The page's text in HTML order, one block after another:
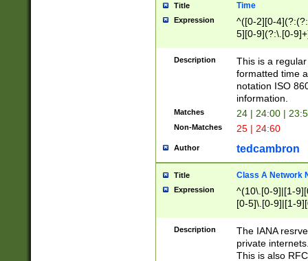
Title Time
Expression
^([0-2][0-
5][0-9](?:\.[0-
Description
This is a
formatted time
notation ISO
information.
Matches 24 | 24:00 |
Non-Matches 25 | 24:60
Author tedcambron
Title Class A Network
Expression
^(10\.[0-9]|[1-
[0-5]\.[0-9]|[1-
Description
The IANA
private
This is also